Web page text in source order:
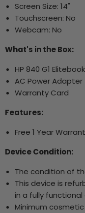
Screen Size: 14"
Touchscreen: No
Webcam: No
What's in the Box:
HP 840 G1 Elitebook
AC Power Adapter
Warranty Card
Features:
Free 1 Year
Device Condition:
The condition of
This device is
in a fully functional
Minimum